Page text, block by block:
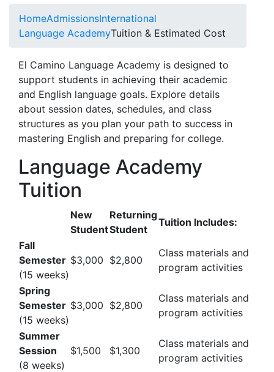
HomeAdmissionsInternational
Language AcademyTuition & Estimated Cost
El Camino Language Academy is designed to
support students in achieving their academic
and English language goals. Explore details
about session dates, schedules, and class
structures as you plan your path to success in
mastering English and preparing for college.
Language Academy
Tuition
New
Student
Returning
Student
Tuition Includes:
Fall
Semester
(15 weeks)
$3,000 $2,800
Class materials and
program activities
Spring
Semester
(15 weeks)
$3,000 $2,800
Class materials and
program activities
Summer
Session
(8 weeks)
$1,500 $1,300
Class materials and
program activities